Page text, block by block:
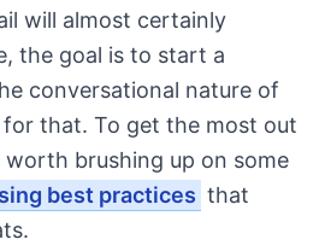
will almost certainly
the goal is to start a
conversational nature of
that. To get the most out
worth brushing up on some
best practices that